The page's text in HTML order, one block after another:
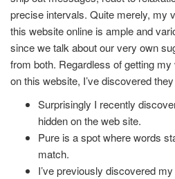
precise intervals. Quite merely, my
this website online is ample and
since we talk about our very own
from both. Regardless of getting
on this website, I’ve discovered
Surprisingly I recently
hidden on the web site.
Pure is a spot where words
match.
I’ve previously discovered